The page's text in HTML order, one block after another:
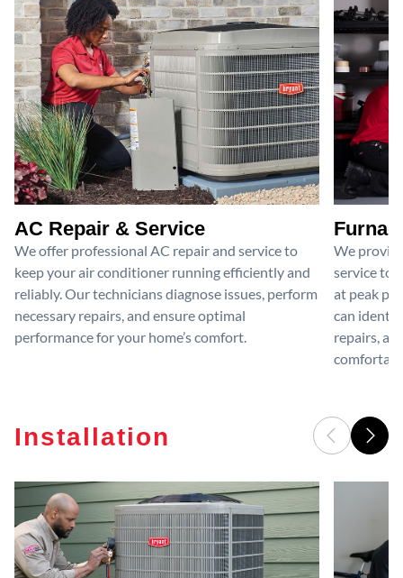
AC Repair & Service
We offer professional AC repair and service to
keep your air conditioner running efficiently and
reliably. Our technicians diagnose issues, perform
necessary repairs, and ensure optimal
performance for your home’s comfort.
We
service to
at peak
can
repairs,
Installation